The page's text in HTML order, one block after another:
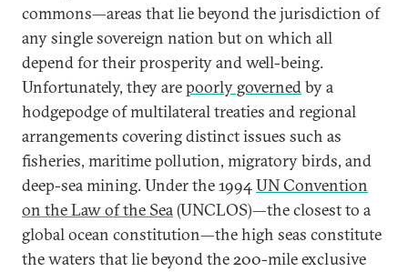
commons—areas that lie beyond the jurisdiction of
any single sovereign nation but on which all
depend for their prosperity and well-being.
Unfortunately, they arepoorly governedby a
hodgepodge of multilateral treaties and regional
arrangements covering distinct issues such as
fisheries, maritime pollution, migratory birds, and
deep-sea mining. Under the 1994UN Convention
on the Law of the Sea(UNCLOS)—the closest to a
global ocean constitution—the high seas constitute
the waters that lie beyond the 200-mile exclusive